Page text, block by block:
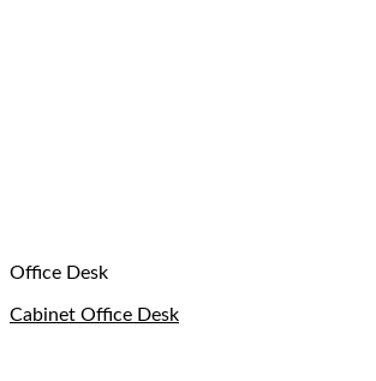
Office Desk
Cabinet Office Desk